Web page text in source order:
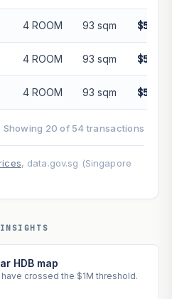
4 ROOM 93 sqm
4 ROOM 93 sqm
4 ROOM 93 sqm
Showing 20 of 54 transactions
, data.gov.sg (Singapore
HDB map
crossed the $1M threshold.